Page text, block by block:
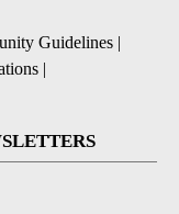
Guidelines |
|